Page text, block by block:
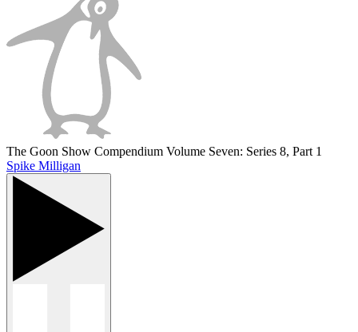
The Goon Show Compendium Volume Seven: Series 8, Part 1
Spike Milligan